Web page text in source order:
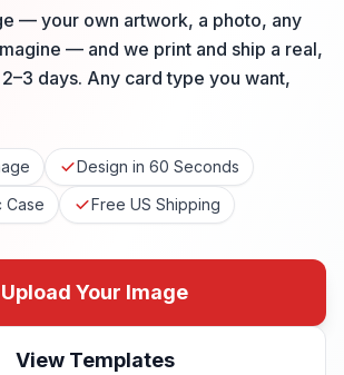
— your own artwork, a photo, any
— and we print and ship a real,
days. Any card type you want,
Design in 60 Seconds
Case
Free US Shipping
Upload Your Image
View Templates